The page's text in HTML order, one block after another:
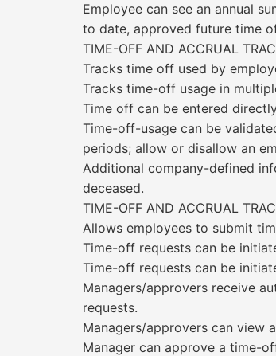
Employee can see an annual
to date, approved future time
TIME-OFF AND ACCRUAL
Tracks time off used by
Tracks time-off usage in
Time off can be entered
Time-off-usage can be
periods; allow or disallow an
Additional company-defined
deceased.
TIME-OFF AND ACCRUAL
Allows employees to submit
Time-off requests can be
Time-off requests can be
Managers/approvers receive
requests.
Managers/approvers can view
Manager can approve a time-